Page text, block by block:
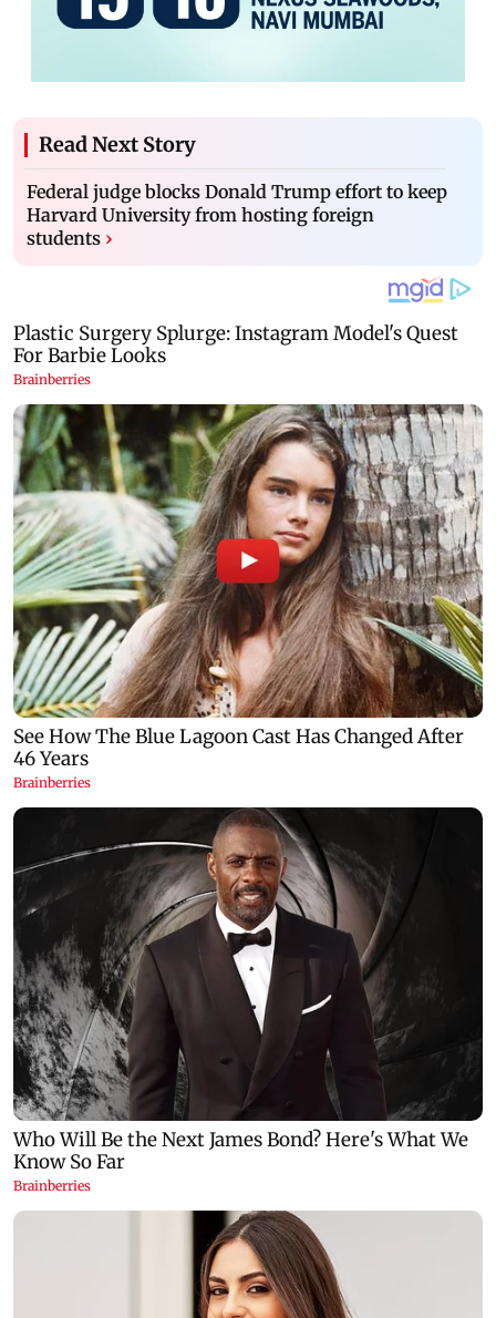
Read Next Story
Federal judge blocks Donald Trump effort to keep
Harvard University from hosting foreign
students ›